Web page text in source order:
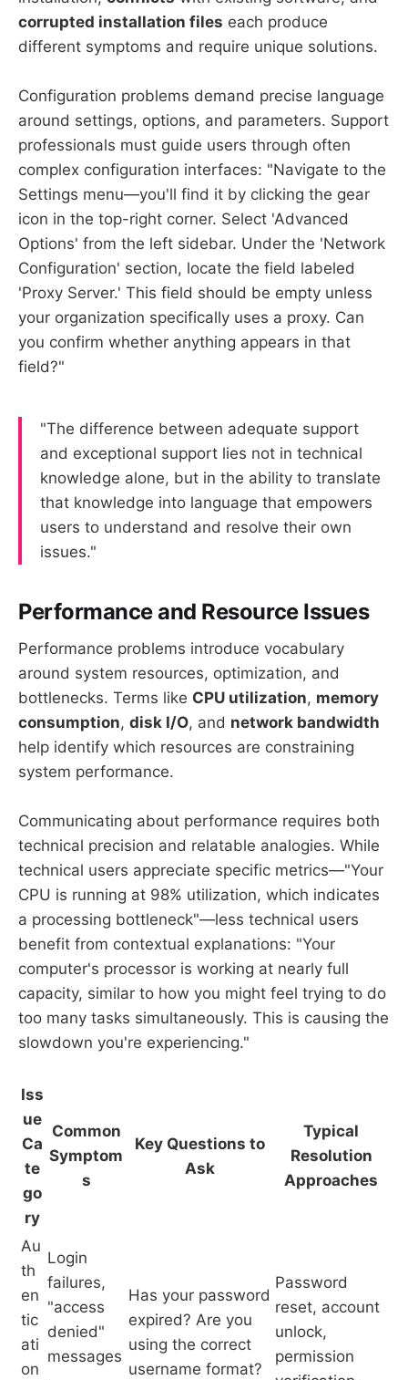
corrupted installation files each produce
different symptoms and require unique solutions.
Configuration problems demand precise language
around settings, options, and parameters. Support
professionals must guide users through often
complex configuration interfaces: "Navigate to the
Settings menu—you'll find it by clicking the gear
icon in the top-right corner. Select 'Advanced
Options' from the left sidebar. Under the 'Network
Configuration' section, locate the field labeled
'Proxy Server.' This field should be empty unless
your organization specifically uses a proxy. Can
you confirm whether anything appears in that
field?"
"The difference between adequate support
and exceptional support lies not in technical
knowledge alone, but in the ability to translate
that knowledge into language that empowers
users to understand and resolve their own
issues."
Performance and Resource Issues
Performance problems introduce vocabulary
around system resources, optimization, and
bottlenecks. Terms like CPU utilization, memory
consumption, disk I/O, and network bandwidth
help identify which resources are constraining
system performance.
Communicating about performance requires both
technical precision and relatable analogies. While
technical users appreciate specific metrics—"Your
CPU is running at 98% utilization, which indicates
a processing bottleneck"—less technical users
benefit from contextual explanations: "Your
computer's processor is working at nearly full
capacity, similar to how you might feel trying to do
too many tasks simultaneously. This is causing the
slowdown you're experiencing."
Iss
ue
Ca
te
go
ry
Common
Symptom
s
Key Questions to
Ask
Typical
Resolution
Approaches
Au
th
en
tic
ati
on
Login
failures,
"access
denied"
messages
Has your password
expired? Are you
using the correct
username format?
Password
reset, account
unlock,
permission